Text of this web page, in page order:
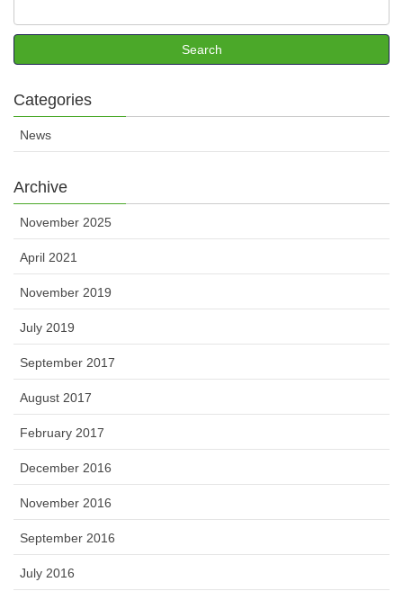
Categories
News
Archive
November 2025
April 2021
November 2019
July 2019
September 2017
August 2017
February 2017
December 2016
November 2016
September 2016
July 2016